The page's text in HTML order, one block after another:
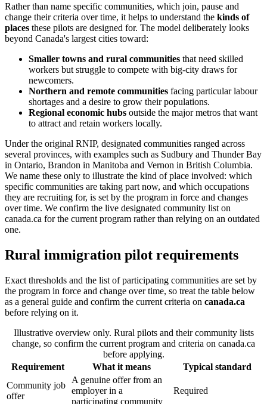
Rather than name specific communities, which join, pause and
change their criteria over time, it helps to understand the kinds of
places these pilots are designed for. The model deliberately looks
beyond Canada's largest cities toward:
Smaller towns and rural communities that need skilled
workers but struggle to compete with big-city draws for
newcomers.
Northern and remote communities facing particular labour
shortages and a desire to grow their populations.
Regional economic hubs outside the major metros that want
to attract and retain workers locally.
Under the original RNIP, designated communities ranged across
several provinces, with examples such as Sudbury and Thunder Bay
in Ontario, Brandon in Manitoba and Vernon in British Columbia.
We name these only to illustrate the kind of place involved: which
specific communities are taking part now, and which occupations
they are recruiting for, is set by the program in force and changes
over time. We confirm the live designated community list on
canada.ca for the current program rather than relying on an outdated
one.
Rural immigration pilot requirements
Exact thresholds and the list of participating communities are set by
the program in force and change over time, so treat the table below
as a general guide and confirm the current criteria on canada.ca
before relying on it.
Illustrative overview only. Rural pilots and their community lists
change, so confirm the current program and criteria on canada.ca
before applying.
Requirement
What it means
Typical standard
Community job
offer
A genuine offer from an
employer in a
participating community
Required